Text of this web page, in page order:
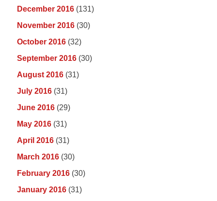
December 2016 (131)
November 2016 (30)
October 2016 (32)
September 2016 (30)
August 2016 (31)
July 2016 (31)
June 2016 (29)
May 2016 (31)
April 2016 (31)
March 2016 (30)
February 2016 (30)
January 2016 (31)